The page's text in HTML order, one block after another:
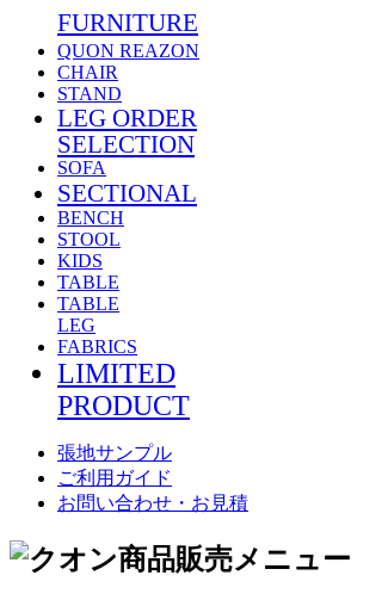
FURNITURE
QUON REAZON
CHAIR
STAND
LEG ORDER
SELECTION
SOFA
SECTIONAL
BENCH
STOOL
KIDS
TABLE
TABLE
LEG
FABRICS
LIMITED
PRODUCT
張地サンプル
ご利用ガイド
お問い合わせ・お見積